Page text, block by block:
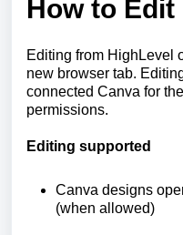
How to
Editing from HighLevel
new browser tab.
connected Canva for
permissions.
Editing supported
Canva designs
(when allowed)